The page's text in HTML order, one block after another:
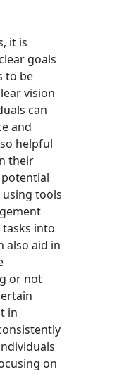
it is
goals
to be
vision
can
and
helpful
their
using tools
into
also aid in
or not
in
on